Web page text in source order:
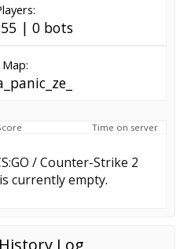
| 0 bots
Map:
Time on server
/ Counter-Strike 2
currently empty.
Log